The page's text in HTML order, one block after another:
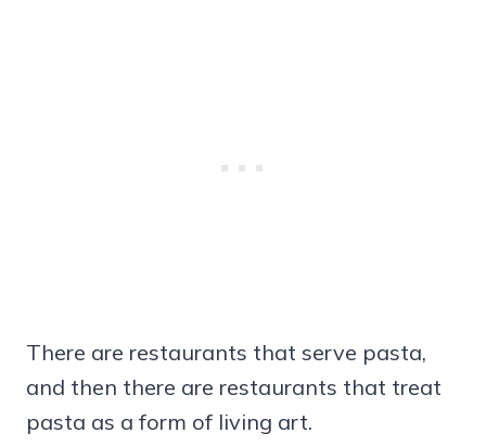
There are restaurants that serve pasta,
and then there are restaurants that treat
pasta as a form of living art.